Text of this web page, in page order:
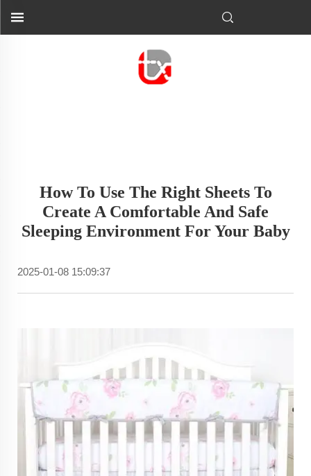
How To Use The Right Sheets To
Create A Comfortable And Safe
Sleeping Environment For Your Baby
2025-01-08 15:09:37